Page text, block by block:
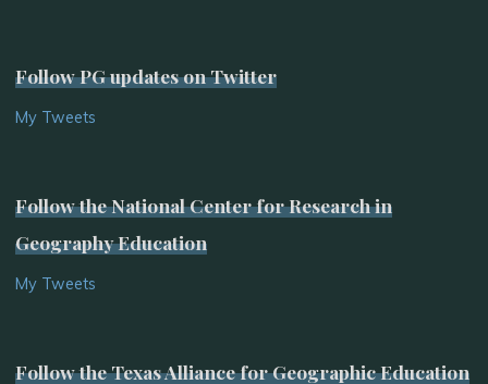
Follow PG updates on Twitter
My Tweets
Follow the National Center for Research in
Geography Education
My Tweets
Follow the Texas Alliance for Geographic Education